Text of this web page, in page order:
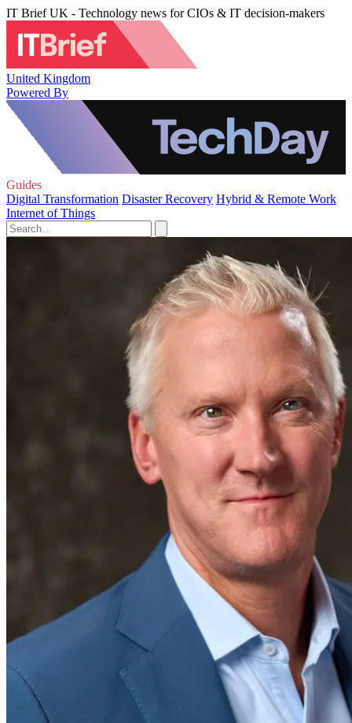
IT Brief UK - Technology news for CIOs & IT decision-makers
United Kingdom
Powered By
Guides
Digital Transformation Disaster Recovery Hybrid & Remote Work
Internet of Things